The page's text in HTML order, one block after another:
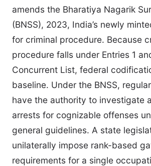
amends the Bharatiya Nagarik
(BNSS), 2023, India’s newly
for criminal procedure. Because
procedure falls under Entries 1
Concurrent List, federal
baseline. Under the BNSS,
have the authority to investigate
arrests for cognizable offenses
general guidelines. A state
unilaterally impose rank-based
requirements for a single